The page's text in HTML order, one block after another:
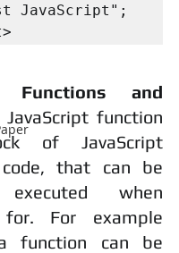
JavaScript";
Functions and
JavaScript function
of JavaScript
code, that can be
executed when
For example
function can be